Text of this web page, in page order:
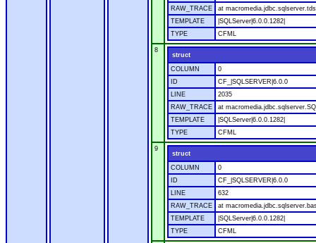
RAW_TRACE
at
TEMPLATE
|SQLServer|6.0.0.1282|
TYPE
CFML
8
struct
COLUMN
0
ID
CF_|SQLSERVER|6.0.0
LINE
2035
RAW_TRACE
at
TEMPLATE
|SQLServer|6.0.0.1282|
TYPE
CFML
9
struct
COLUMN
0
ID
CF_|SQLSERVER|6.0.0
LINE
632
RAW_TRACE
at
TEMPLATE
|SQLServer|6.0.0.1282|
TYPE
CFML